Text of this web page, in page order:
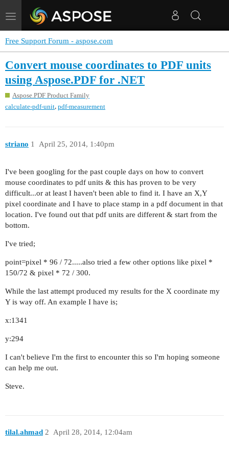
Toggle
navigation
Free Support Forum - aspose.com
Convert mouse coordinates to PDF units
using Aspose.PDF for .NET
Aspose.PDF Product Family
calculate-pdf-unit, pdf-measurement
striano April 25, 2014, 1:40pm
1
I've been googling for the past couple days on how to convert
mouse coordinates to pdf units & this has proven to be very
difficult...or at least I haven't been able to find it. I have an X,Y
pixel coordinate and I have to place stamp in a pdf document in that
location. I've found out that pdf units are different & start from the
bottom.
I've tried;
point=pixel * 96 / 72.....also tried a few other options like pixel *
150/72 & pixel * 72 / 300.
While the last attempt produced my results for the X coordinate my
Y is way off. An example I have is;
x:1341
y:294
I can't believe I'm the first to encounter this so I'm hoping someone
can help me out.
Steve.
tilal.ahmad April 28, 2014, 12:04am
2